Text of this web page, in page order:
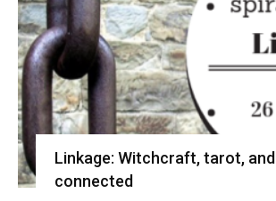
Linkage: Witchcraft, tarot,
connected